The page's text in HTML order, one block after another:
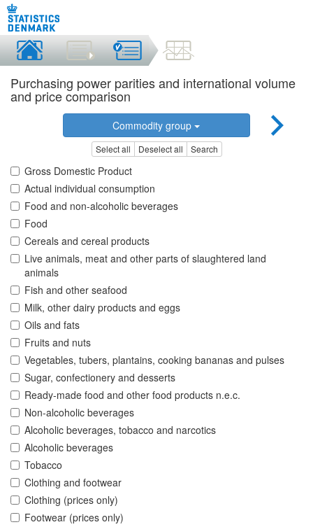
Purchasing power parities and international volume
and price comparison
Commodity group
Select all Deselect all Search
Gross Domestic Product
Actual individual consumption
Food and non-alcoholic beverages
Food
Cereals and cereal products
Live animals, meat and other parts of slaughtered land
animals
Fish and other seafood
Milk, other dairy products and eggs
Oils and fats
Fruits and nuts
Vegetables, tubers, plantains, cooking bananas and pulses
Sugar, confectionery and desserts
Ready-made food and other food products n.e.c.
Non-alcoholic beverages
Alcoholic beverages, tobacco and narcotics
Alcoholic beverages
Tobacco
Clothing and footwear
Clothing (prices only)
Footwear (prices only)